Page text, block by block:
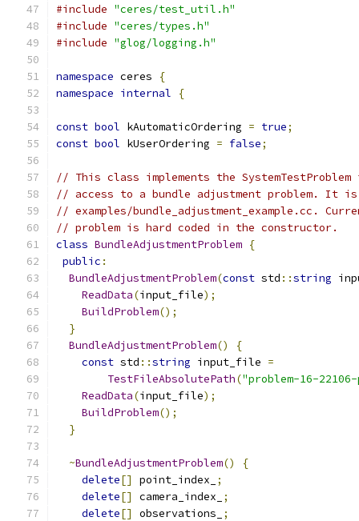
#include "ceres/test_util.h"
#include "ceres/types.h"
#include "glog/logging.h"
namespace ceres
{
namespace internal {
const bool kAutomaticOrdering = true;
const bool kUserOrdering = false;
// This class implements the
// access to a bundle adjustment problem. It is
// examples/bundle_adjustment_example.cc.
// problem is hard coded in the constructor.
class BundleAdjustmentProblem {
public :
BundleAdjustmentProblem(const std ::string
ReadData(input_file);
BuildProblem();
}
BundleAdjustmentProblem()
{
const std ::string input_file =
TestFileAbsolutePath("problem-16-
ReadData(input_file);
BuildProblem();
}
~BundleAdjustmentProblem()
{
delete[] point_index_
;
delete[] camera_index_
;
delete[] observations_
;